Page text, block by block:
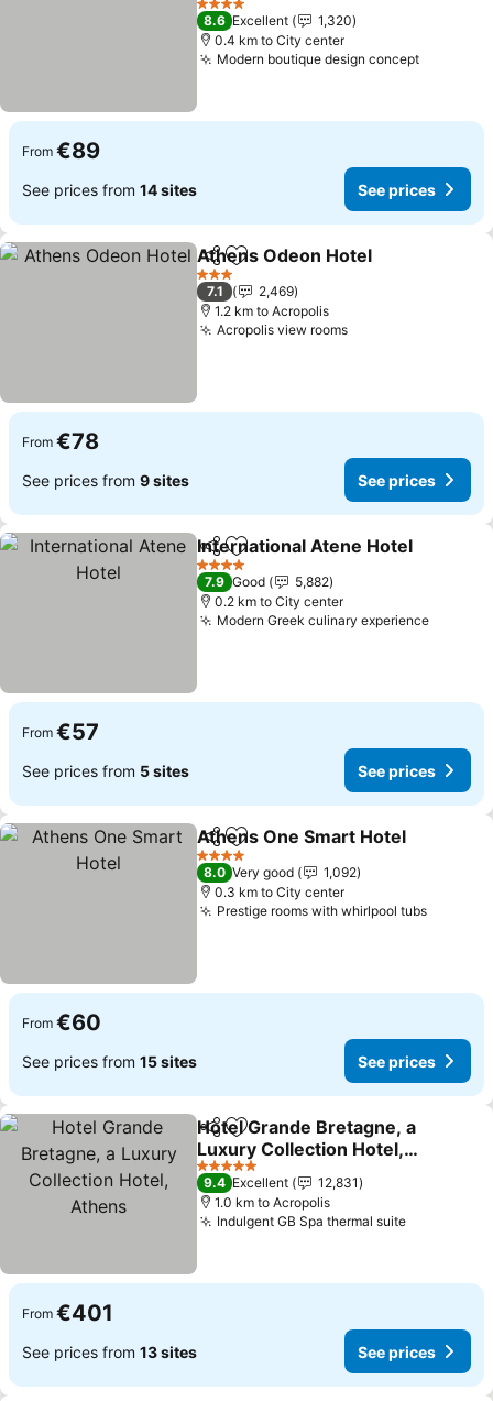
4 Stars
8.6 Excellent
1,320
0.4 km to City center
Modern boutique design concept
From €89
See prices from 14 sites See prices
ShareAdd to favorites
Athens Odeon Hotel
3 Stars
7.1
2,469
1.2 km to Acropolis
Acropolis view rooms
From €78
See prices from 9 sites See prices
ShareAdd to favorites
International Atene Hotel
4 Stars
7.9 Good
5,882
0.2 km to City center
Modern Greek culinary experience
From €57
See prices from 5 sites See prices
ShareAdd to favorites
Athens One Smart Hotel
4 Stars
8.0 Very good
1,092
0.3 km to City center
Prestige rooms with whirlpool tubs
From €60
See prices from 15 sites See prices
ShareAdd to favorites
Hotel Grande Bretagne, a
Luxury Collection Hotel,
Athens
5 Stars
9.4 Excellent
12,831
1.0 km to Acropolis
Indulgent GB Spa thermal suite
From €401
See prices from 13 sites See prices